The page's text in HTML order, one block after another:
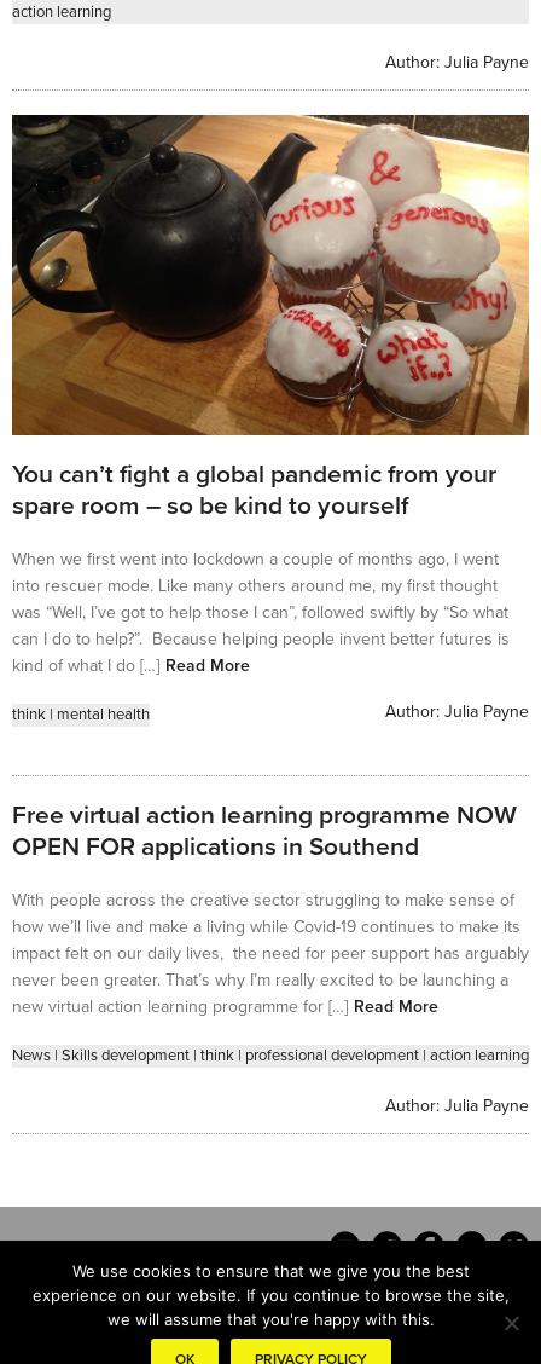
action learning
Author: Julia Payne
You can’t fight a global pandemic from your
spare room – so be kind to yourself
When we first went into lockdown a couple of months ago, I went
into rescuer mode. Like many others around me, my first thought
was “Well, I’ve got to help those I can”, followed swiftly by “So what
can I do to help?”. Because helping people invent better futures is
kind of what I do […] Read More
think | mental health Author: Julia Payne
Free virtual action learning programme NOW
OPEN FOR applications in Southend
With people across the creative sector struggling to make sense of
how we’ll live and make a living while Covid-19 continues to make its
impact felt on our daily lives, the need for peer support has arguably
never been greater. That’s why I’m really excited to be launching a
new virtual action learning programme for […] Read More
News | Skills development | think | professional development | action learning
Author: Julia Payne
Contact
We use cookies to ensure that we give you the best
experience on our website. If you continue to browse the site,
we will assume that you're happy with this.
OK PRIVACY POLICY